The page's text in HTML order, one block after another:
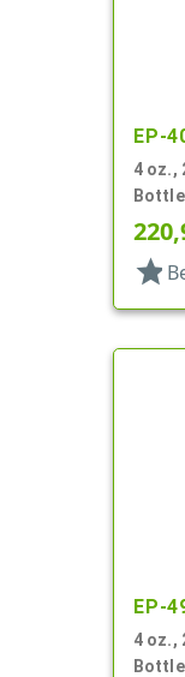
EP-
4 oz.,
star
EP-
4 oz.,